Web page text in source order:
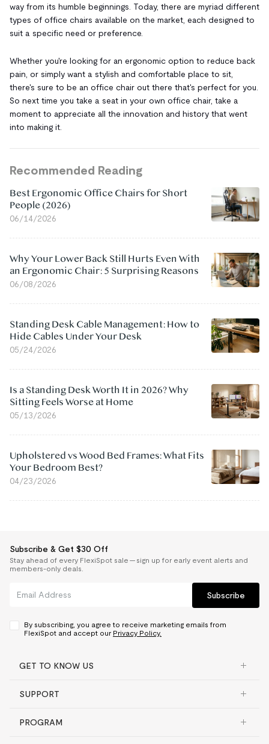
way from its humble beginnings. Today, there are myriad different
types of office chairs available on the market, each designed to
suit a specific need or preference.
Whether you're looking for an ergonomic option to reduce back
pain, or simply want a stylish and comfortable place to sit,
there's sure to be an office chair out there that's perfect for you.
So next time you take a seat in your own office chair, take a
moment to appreciate all the innovation and history that went
into making it.
Recommended Reading
Best Ergonomic Office Chairs for Short
People (2026)
06/14/2026
Why Your Lower Back Still Hurts Even With
an Ergonomic Chair: 5 Surprising Reasons
06/08/2026
Standing Desk Cable Management: How to
Hide Cables Under Your Desk
05/24/2026
Is a Standing Desk Worth It in 2026? Why
Sitting Feels Worse at Home
05/13/2026
Upholstered vs Wood Bed Frames: What Fits
Your Bedroom Best?
04/23/2026
Subscribe & Get $30 Off
Stay ahead of every FlexiSpot sale — sign up for early event alerts and
members-only deals.
Subscribe
By subscribing, you agree to receive marketing emails from
FlexiSpot and accept our Privacy Policy.
GET TO KNOW US
SUPPORT
PROGRAM